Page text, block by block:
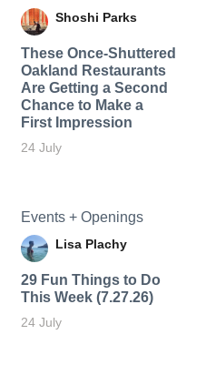
Shoshi Parks
These Once-Shuttered
Oakland Restaurants
Are Getting a Second
Chance to Make a
First Impression
24 July
Events + Openings
Lisa Plachy
29 Fun Things to Do
This Week (7.27.26)
24 July